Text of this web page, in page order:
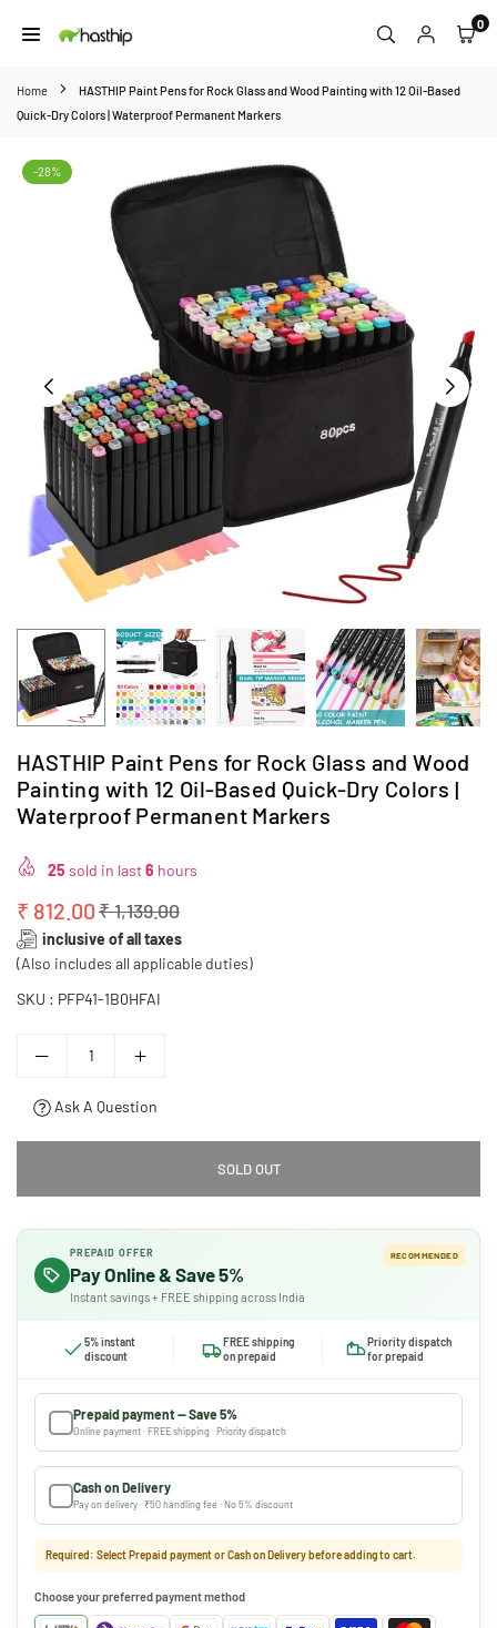
to
0
Home
HASTHIP Paint Pens for Rock Glass and Wood Painting with 12 Oil-Based
Quick-Dry Colors | Waterproof Permanent Markers
-28%
HASTHIP Paint Pens for Rock Glass and Wood
Painting with 12 Oil-Based Quick-Dry Colors |
Waterproof Permanent Markers
25 sold in last6 hours
Regular
price
₹ 812.00₹ 1,139.00
inclusive of all taxes
(Also includes all applicable duties)
SKU : PFP41-1B0HFAI
Ask A Question
SOLD OUT
PREPAID OFFER
Pay Online & Save 5%
Instant savings + FREE shipping across India
RECOMMENDED
5% instant
discount
FREE shipping
on prepaid
Priority dispatch
for prepaid
Prepaid payment — Save 5%
Online payment · FREE shipping · Priority dispatch
Cash on Delivery
Pay on delivery · ₹50 handling fee · No 5% discount
Required: Select Prepaid payment or Cash on Delivery before adding to cart.
Choose your preferred payment method